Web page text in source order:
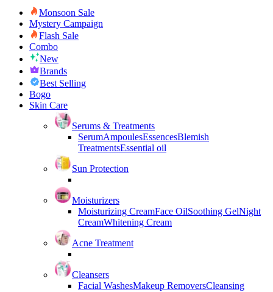
Monsoon Sale
Mystery Campaign
Flash Sale
Combo
New
Brands
Best Selling
Bogo
Skin Care
Serums & Treatments
SerumAmpoulesEssencesBlemish
TreatmentsEssential oil
Sun Protection
Moisturizers
Moisturizing CreamFace OilSoothing GelNight
CreamWhitening Cream
Acne Treatment
Cleansers
Facial WashesMakeup RemoversCleansing